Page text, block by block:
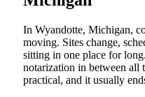
In Wyandotte, Michigan,
moving. Sites change,
sitting in one place for
notarization in between all
practical, and it usually